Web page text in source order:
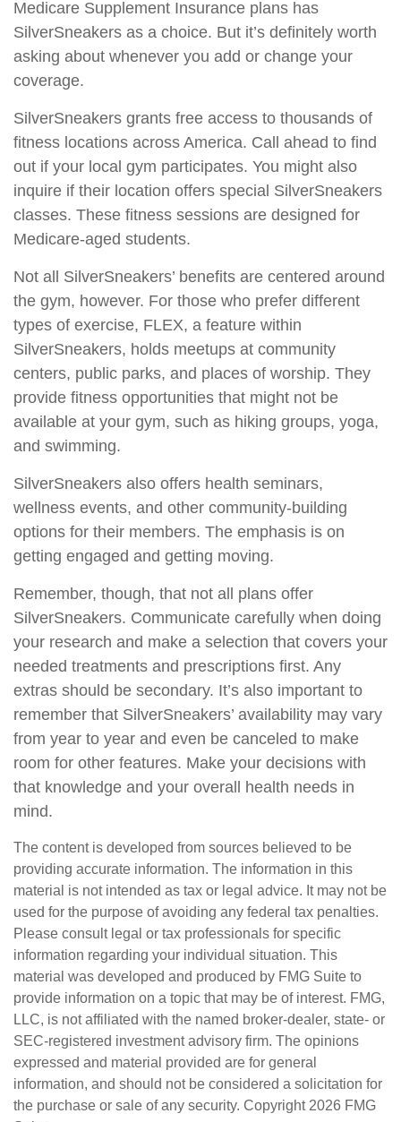
Medicare Supplement Insurance plans has
SilverSneakers as a choice. But it’s definitely worth
asking about whenever you add or change your
coverage.
SilverSneakers grants free access to thousands of
fitness locations across America. Call ahead to find
out if your local gym participates. You might also
inquire if their location offers special SilverSneakers
classes. These fitness sessions are designed for
Medicare-aged students.
Not all SilverSneakers’ benefits are centered around
the gym, however. For those who prefer different
types of exercise, FLEX, a feature within
SilverSneakers, holds meetups at community
centers, public parks, and places of worship. They
provide fitness opportunities that might not be
available at your gym, such as hiking groups, yoga,
and swimming.
SilverSneakers also offers health seminars,
wellness events, and other community-building
options for their members. The emphasis is on
getting engaged and getting moving.
Remember, though, that not all plans offer
SilverSneakers. Communicate carefully when doing
your research and make a selection that covers your
needed treatments and prescriptions first. Any
extras should be secondary. It’s also important to
remember that SilverSneakers’ availability may vary
from year to year and even be canceled to make
room for other features. Make your decisions with
that knowledge and your overall health needs in
mind.
The content is developed from sources believed to be
providing accurate information. The information in this
material is not intended as tax or legal advice. It may not be
used for the purpose of avoiding any federal tax penalties.
Please consult legal or tax professionals for specific
information regarding your individual situation. This
material was developed and produced by FMG Suite to
provide information on a topic that may be of interest. FMG,
LLC, is not affiliated with the named broker-dealer, state- or
SEC-registered investment advisory firm. The opinions
expressed and material provided are for general
information, and should not be considered a solicitation for
the purchase or sale of any security. Copyright 2026 FMG